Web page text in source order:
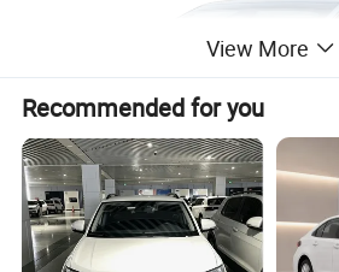
View More
Recommended for you